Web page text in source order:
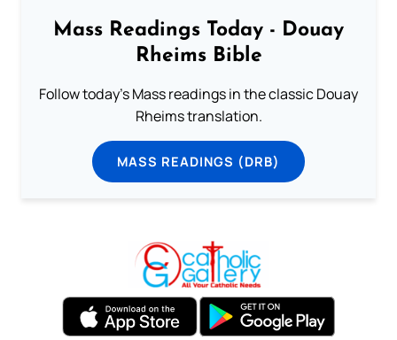
Mass Readings Today - Douay
Rheims Bible
Follow today's Mass readings in the classic Douay
Rheims translation.
MASS READINGS (DRB)